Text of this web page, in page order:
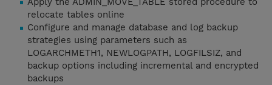
relocate tables online
Configure and manage database and log backup
strategies using parameters such as
LOGARCHMETH1, NEWLOGPATH, LOGFILSIZ, and
backup options including incremental and encrypted
backups